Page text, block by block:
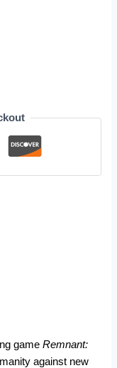
gameRemnant:
against new